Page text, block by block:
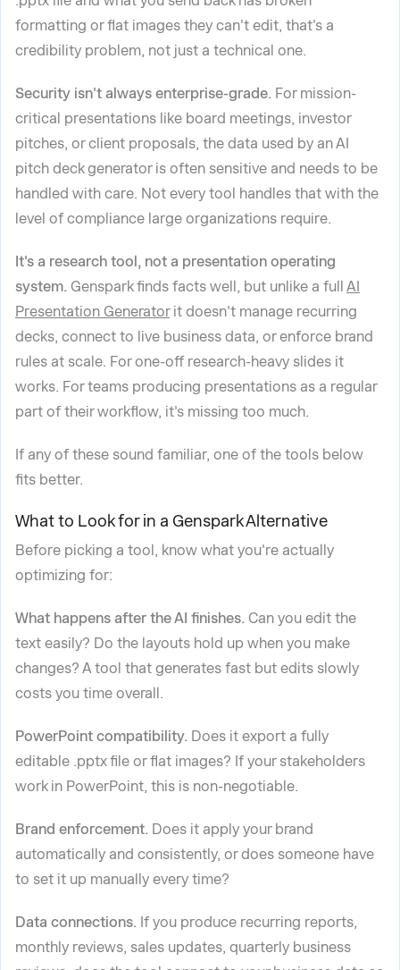
formatting or flat images they can't edit, that's a
credibility problem, not just a technical one.
Security isn't always enterprise-grade. For mission-
critical presentations like board meetings, investor
pitches, or client proposals, the data used by an AI
pitch deck generator is often sensitive and needs to be
handled with care. Not every tool handles that with the
level of compliance large organizations require.
It's a research tool, not a presentation operating
system. Genspark finds facts well, but unlike a full AI
Presentation Generatorit doesn't manage recurring
decks, connect to live business data, or enforce brand
rules at scale. For one-off research-heavy slides it
works. For teams producing presentations as a regular
part of their workflow, it's missing too much.
If any of these sound familiar, one of the tools below
fits better.
What to Look for in a Genspark Alternative
Before picking a tool, know what you're actually
optimizing for:
What happens after the AI finishes. Can you edit the
text easily? Do the layouts hold up when you make
changes? A tool that generates fast but edits slowly
costs you time overall.
PowerPoint compatibility. Does it export a fully
editable .pptx file or flat images? If your stakeholders
work in PowerPoint, this is non-negotiable.
Brand enforcement. Does it apply your brand
automatically and consistently, or does someone have
to set it up manually every time?
Data connections. If you produce recurring reports,
monthly reviews, sales updates, quarterly business